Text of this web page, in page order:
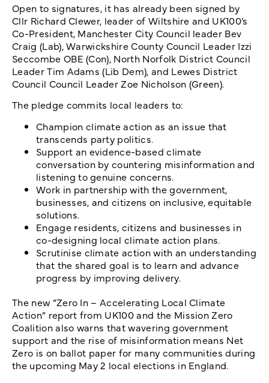
Open to signatures, it has already been signed by
Cllr Richard Clewer, leader of Wiltshire and UK100’s
Co-President, Manchester City Council leader Bev
Craig (Lab), Warwickshire County Council Leader Izzi
Seccombe OBE (Con), North Norfolk District Council
Leader Tim Adams (Lib Dem), and Lewes District
Council Council Leader Zoe Nicholson (Green).
The pledge commits local leaders to:
Champion climate action as an issue that
transcends party politics.
Support an evidence-based climate
conversation by countering misinformation and
listening to genuine concerns.
Work in partnership with the government,
businesses, and citizens on inclusive, equitable
solutions.
Engage residents, citizens and businesses in
co-designing local climate action plans.
Scrutinise climate action with an understanding
that the shared goal is to learn and advance
progress by improving delivery.
The new “Zero In – Accelerating Local Climate
Action” report from UK100 and the Mission Zero
Coalition also warns that wavering government
support and the rise of misinformation means Net
Zero is on ballot paper for many communities during
the upcoming May 2 local elections in England.